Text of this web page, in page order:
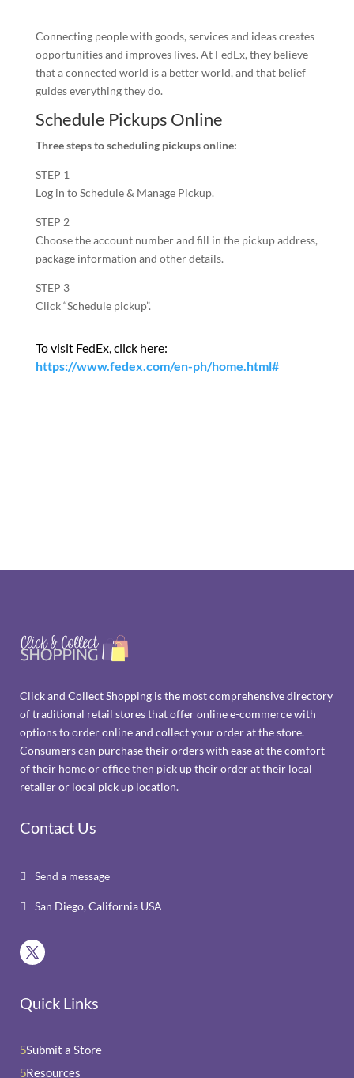
Connecting people with goods, services and ideas creates
opportunities and improves lives. At FedEx, they believe
that a connected world is a better world, and that belief
guides everything they do.
Schedule Pickups Online
Three steps to scheduling pickups online:
STEP 1
Log in to Schedule & Manage Pickup.
STEP 2
Choose the account number and fill in the pickup address,
package information and other details.
STEP 3
Click “Schedule pickup”.
To visit FedEx, click here:
https://www.fedex.com/en-ph/home.html#
Click and Collect Shopping is the most comprehensive directory
of traditional retail stores that offer online e-commerce with
options to order online and collect your order at the store.
Consumers can purchase their orders with ease at the comfort
of their home or office then pick up their order at their local
retailer or local pick up location.
Contact Us
 Send a message
 San Diego, California USA
Quick Links
5Submit a Store
5Resources